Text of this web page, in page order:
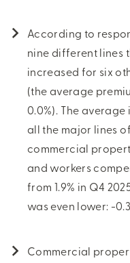
According to
nine different lines
increased for six
(the average
0.0%). The
all the major lines
commercial
and workers
from 1.9% in Q4
was even lower: -
Commercial